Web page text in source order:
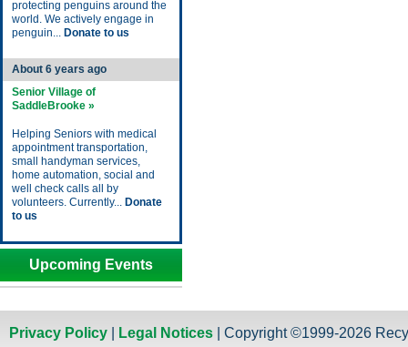
protecting penguins around the
world. We actively engage in
penguin... Donate to us
About 6 years ago
Senior Village of
SaddleBrooke »
Helping Seniors with medical
appointment transportation,
small handyman services,
home automation, social and
well check calls all by
volunteers. Currently... Donate
to us
Upcoming Events
Privacy Policy Legal Notices | Copyright ©1999-2026